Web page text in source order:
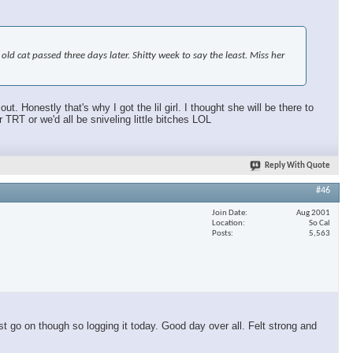
cat passed three days later. Shitty week to say the least. Miss her
Honestly that's why I got the lil girl. I thought she will be there to
or we'd all be sniveling little bitches LOL
Reply With Quote
#46
Join Date
Aug 2001
Location
So Cal
Posts
5,563
go on though so logging it today. Good day over all. Felt strong and